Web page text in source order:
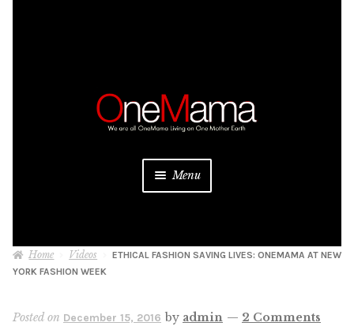
Menu
Projects
Home Videos
ETHICAL FASHION SAVING LIVES: ONEMAMA AT NEW
YORK FASHION WEEK
Posted on December 15, 2016 by admin — 2 Comments